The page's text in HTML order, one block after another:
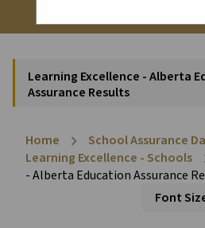
Learning Excellence - Alberta
Assurance Results
Home chevron_right School Assurance
Learning Excellence - Schools
- Alberta Education Assurance
Font